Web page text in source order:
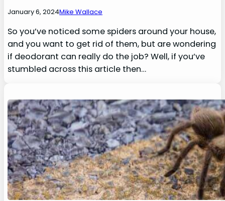
January 6, 2024Mike Wallace
So you’ve noticed some spiders around your house,
and you want to get rid of them, but are wondering
if deodorant can really do the job? Well, if you’ve
stumbled across this article then…